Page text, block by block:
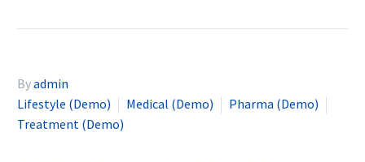
Byadmin
Lifestyle (Demo)
Medical (Demo)
Pharma (Demo)
Treatment (Demo)